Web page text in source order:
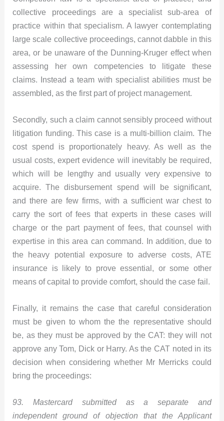
collective proceedings are a specialist sub-area of
practice within that specialism. A lawyer contemplating
large scale collective proceedings, cannot dabble in this
area, or be unaware of the Dunning-Kruger effect when
assessing her own competencies to litigate these
claims. Instead a team with specialist abilities must be
assembled, as the first part of project management.
Secondly, such a claim cannot sensibly proceed without
litigation funding. This case is a multi-billion claim. The
cost spend is proportionately heavy. As well as the
usual costs, expert evidence will inevitably be required,
which will be lengthy and usually very expensive to
acquire. The disbursement spend will be significant,
and there are few firms, with a sufficient war chest to
carry the sort of fees that experts in these cases will
charge or the part payment of fees, that counsel with
expertise in this area can command. In addition, due to
the heavy potential exposure to adverse costs, ATE
insurance is likely to prove essential, or some other
means of capital to provide comfort, should the case fail.
Finally, it remains the case that careful consideration
must be given to whom the the representative should
be, as they must be approved by the CAT: they will not
approve any Tom, Dick or Harry. As the CAT noted in its
decision when considering whether Mr Merricks could
bring the proceedings:
93. Mastercard submitted as a separate and
independent ground of objection that the Applicant